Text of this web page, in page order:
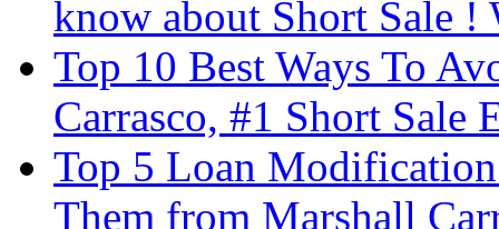
know about Short Sale !
Top 10 Best Ways To
Carrasco, #1 Short Sale
Top 5 Loan
Them from Marshall